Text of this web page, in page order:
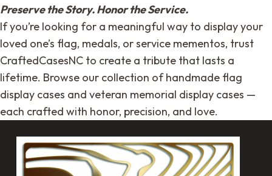
Preserve the Story. Honor the Service.
If you’re looking for a meaningful way to display your
loved one’s flag, medals, or service mementos, trust
CraftedCasesNC to create a tribute that lasts a
lifetime. Browse our collection of handmade flag
display cases and veteran memorial display cases —
each crafted with honor, precision, and love.